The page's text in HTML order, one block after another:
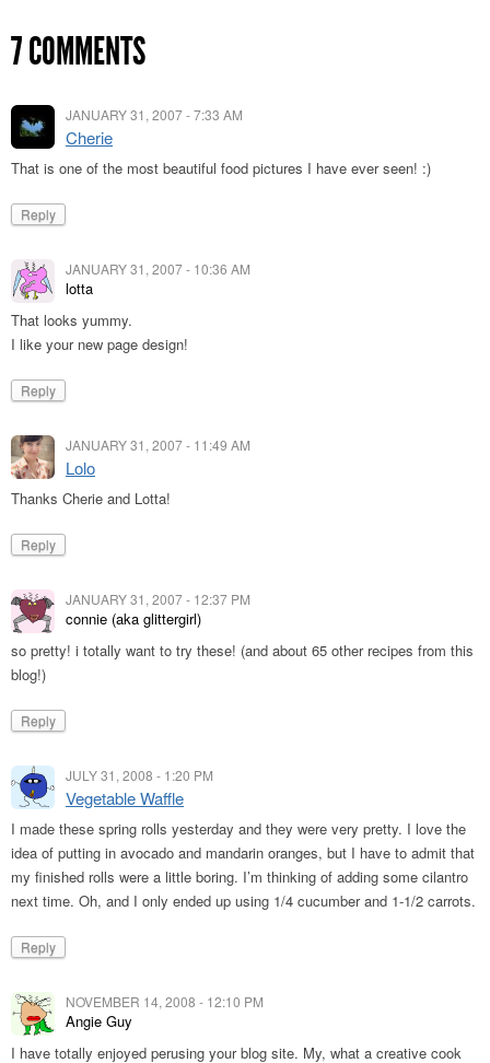
7 COMMENTS
JANUARY 31, 2007 - 7:33 AM
Cherie
That is one of the most beautiful food pictures I have ever seen! :)
Reply
JANUARY 31, 2007 - 10:36 AM
lotta
That looks yummy.
I like your new page design!
Reply
JANUARY 31, 2007 - 11:49 AM
Lolo
Thanks Cherie and Lotta!
Reply
JANUARY 31, 2007 - 12:37 PM
connie (aka glittergirl)
so pretty! i totally want to try these! (and about 65 other recipes from this
blog!)
Reply
JULY 31, 2008 - 1:20 PM
Vegetable Waffle
I made these spring rolls yesterday and they were very pretty. I love the
idea of putting in avocado and mandarin oranges, but I have to admit that
my finished rolls were a little boring. I’m thinking of adding some cilantro
next time. Oh, and I only ended up using 1/4 cucumber and 1-1/2 carrots.
Reply
NOVEMBER 14, 2008 - 12:10 PM
Angie Guy
I have totally enjoyed perusing your blog site. My, what a creative cook